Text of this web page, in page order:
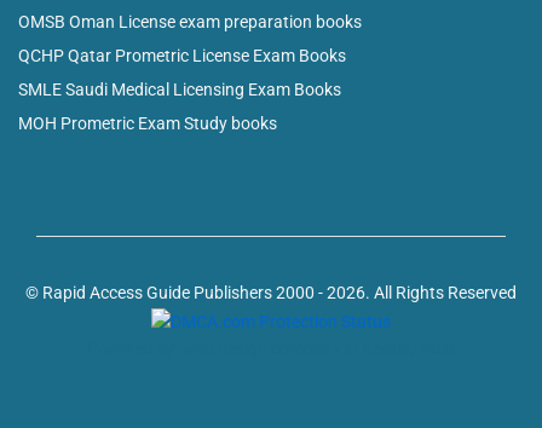
OMSB Oman License exam preparation books
QCHP Qatar Prometric License Exam Books
SMLE Saudi Medical Licensing Exam Books
MOH Prometric Exam Study books
© Rapid Access Guide Publishers 2000 - 2026. All Rights Reserved